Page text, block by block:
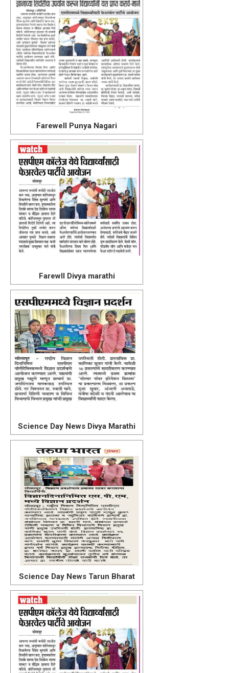
Farewell Punya Nagari
Farewll Divya marathi
Science Day News Divya Marathi
Science Day News Tarun Bharat